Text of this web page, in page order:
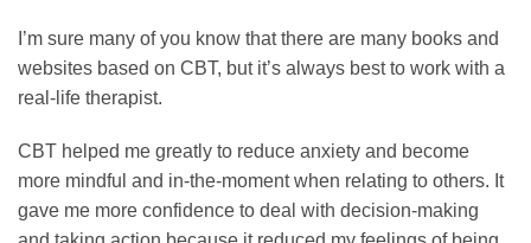
I’m sure many of you know that there are many books and
websites based on CBT, but it’s always best to work with a
real-life therapist.
CBT helped me greatly to reduce anxiety and become
more mindful and in-the-moment when relating to others. It
gave me more confidence to deal with decision-making